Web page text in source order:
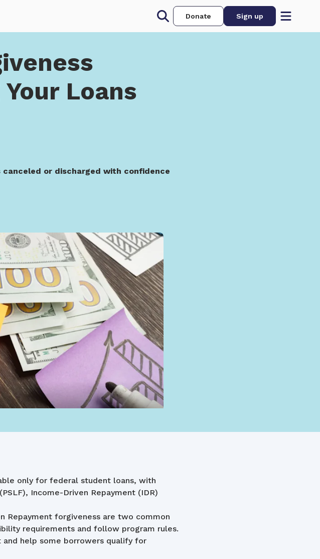
Donate
Sign up
Loans
or discharged with confidence
only for federal student loans, with
Income-Driven Repayment (IDR)
Repayment forgiveness are two common
requirements and follow program rules.
help some borrowers qualify for